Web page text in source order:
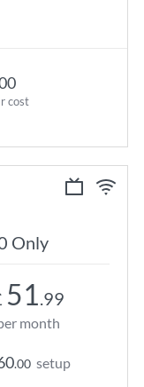
cost
Only
51.99
month
.00 setup